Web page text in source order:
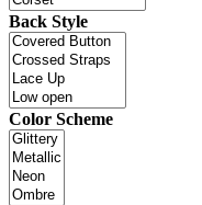
Back Style
Color Scheme